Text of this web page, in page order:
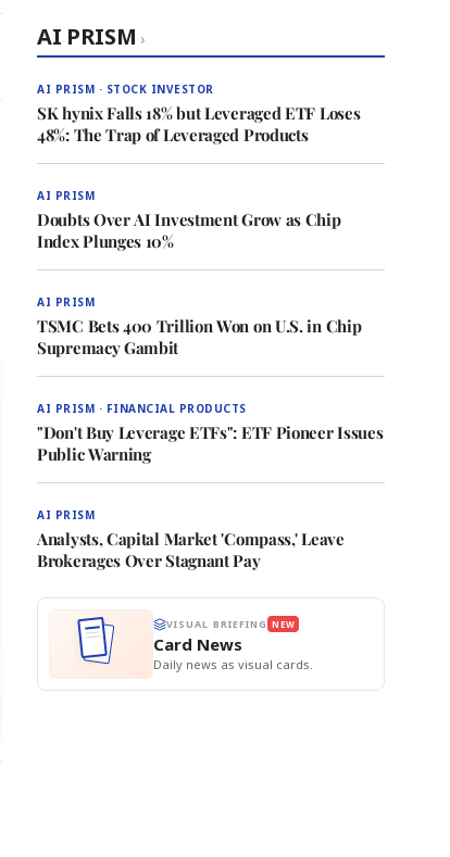
AI PRISM ›
AI PRISM · STOCK INVESTOR
SK hynix Falls 18% but Leveraged ETF Loses
48%: The Trap of Leveraged Products
AI PRISM
Doubts Over AI Investment Grow as Chip
Index Plunges 10%
AI PRISM
TSMC Bets 400 Trillion Won on U.S. in Chip
Supremacy Gambit
AI PRISM · FINANCIAL PRODUCTS
"Don't Buy Leverage ETFs": ETF Pioneer Issues
Public Warning
AI PRISM
Analysts, Capital Market 'Compass,' Leave
Brokerages Over Stagnant Pay
VISUAL BRIEFING NEW
Card News
Daily news as visual cards.